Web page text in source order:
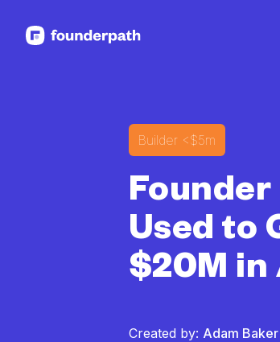
Builder <$5m
Founder
Used to
$20M in
Created by: Adam Baker